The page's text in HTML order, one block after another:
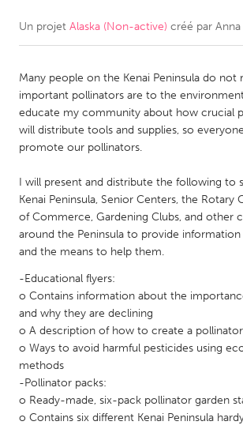
CANADA
Kitchener-Waterloo
New Glasgow
Newmarket
Ottawa
South Shore
Toronto
MALAYSIA
NETHERLANDS
Leiden
Utrecht
QATAR
Qatar
Un projet Alaska (Non-active) créé par
Many people on the Kenai Peninsula do not
important pollinators are to the
educate my community about how crucial
will distribute tools and supplies, so
promote our pollinators.
I will present and distribute the following to
Kenai Peninsula, Senior Centers, the Rotary
of Commerce, Gardening Clubs, and other
around the Peninsula to provide
and the means to help them.
-Educational flyers:
o Contains information about the
and why they are declining
o A description of how to create a
o Ways to avoid harmful pesticides using
methods
-Pollinator packs:
o Ready-made, six-pack pollinator garden
o Contains six different Kenai Peninsula